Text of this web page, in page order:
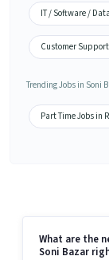
IT / Software /
Customer
Trending Jobs in Soni
Part Time Jobs in
What are the
Soni Bazar